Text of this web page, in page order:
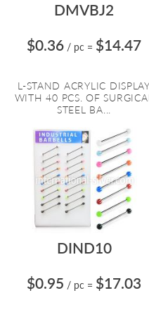
DMVBJ2
$0.36 / pc = $14.47
L-STAND ACRYLIC DISPLAY
WITH 40 PCS. OF
STEEL BA...
DIND10
$0.95 / pc = $17.03